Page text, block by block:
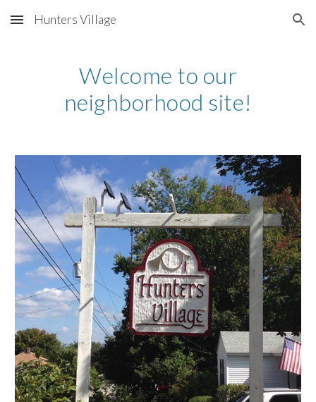
Skip to main content Skip to navigation
Hunters Village
Welcome to our
neighborhood site!